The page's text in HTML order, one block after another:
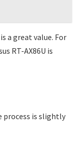
a great value. For
RT-AX86U is
process is slightly